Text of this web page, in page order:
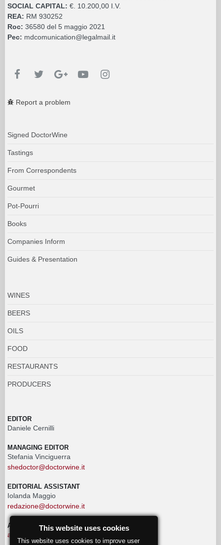
SOCIAL CAPITAL: €. 10.200,00 I.V.
REA: RM 930252
Roc: 36580 del 5 maggio 2021
Pec: mdcomunication@legalmail.it
Report a problem
Signed DoctorWine
Tastings
From Correspondents
Gourmet
Pot-Pourri
Books
Companies Inform
Guides & Presentation
WINES
BEERS
OILS
FOOD
RESTAURANTS
PRODUCERS
EDITOR
Daniele Cernilli
MANAGING EDITOR
Stefania Vinciguerra
shedoctor@doctorwine.it
EDITORIAL ASSISTANT
Iolanda Maggio
redazione@doctorwine.it
ADVERTISING
advertising@doctorwine.it
This website uses cookies
This website uses cookies to improve user